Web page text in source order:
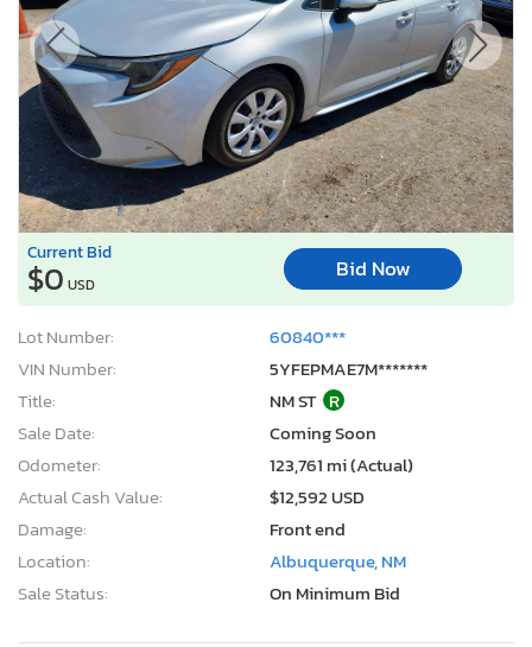
Current Bid
$0 USD
Bid Now
Lot Number:
60840***
VIN Number:
5YFEPMAE7M*******
Title:
NM ST R
Sale Date:
Coming Soon
Odometer:
123,761 mi (Actual)
Actual Cash Value:
$12,592 USD
Damage:
Front end
Location:
Albuquerque, NM
Sale Status:
On Minimum Bid